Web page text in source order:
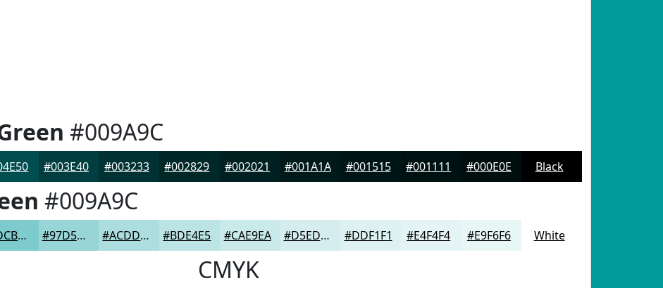
#009A9C
#003E40 #003233 #002829 #002021 #001A1A #001515 #001111 #000E0E Black
#009A9C
#7DCBCD #97D5D7 #ACDDDF #BDE4E5 #CAE9EA #D5EDEE #DDF1F1 #E4F4F4 #E9F6F6 White
CMYK